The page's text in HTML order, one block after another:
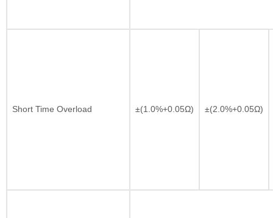
Short Time Overload ±(1.0%+0.05Ω) ±(2.0%+0.05Ω)